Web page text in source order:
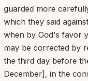
guarded more
which they said
when by God's favor
may be corrected by
the third day before
December], in the